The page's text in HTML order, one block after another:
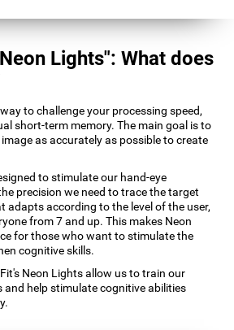
Lights": What does
to challenge your processing speed,
short-term memory. The main goal is to
as accurately as possible to create
to stimulate our hand-eye
precision we need to trace the target
adapts according to the level of the user,
from 7 and up. This makes Neon
for those who want to stimulate the
cognitive skills.
Neon Lights allow us to train our
and help stimulate cognitive abilities